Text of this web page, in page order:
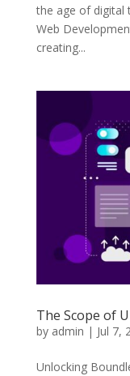
the age of digital
Web
creating...
The Scope of
by admin | Jul 7,
Unlocking